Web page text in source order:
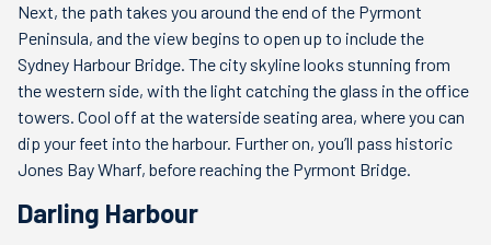
Next, the path takes you around the end of the Pyrmont
Peninsula, and the view begins to open up to include the
Sydney Harbour Bridge. The city skyline looks stunning from
the western side, with the light catching the glass in the office
towers. Cool off at the waterside seating area, where you can
dip your feet into the harbour. Further on, you’ll pass historic
Jones Bay Wharf, before reaching the Pyrmont Bridge.
Darling Harbour